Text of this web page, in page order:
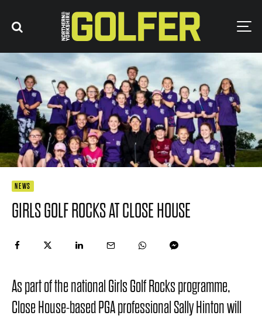
NEWS
GIRLS GOLF ROCKS AT CLOSE HOUSE
As part of the national Girls Golf Rocks programme,
Close House-based PGA professional Sally Hinton will